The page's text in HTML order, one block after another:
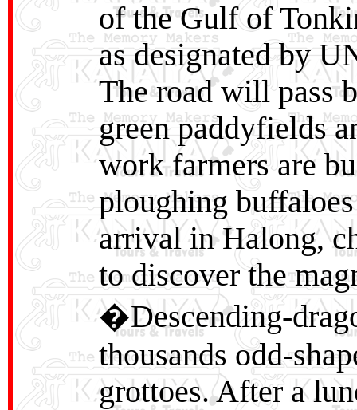
of the Gulf of
as designated by
The road will pass
green paddyfields
work farmers are
ploughing
arrival in Halong,
to discover the
�Descending-
thousands odd-
grottoes. After a